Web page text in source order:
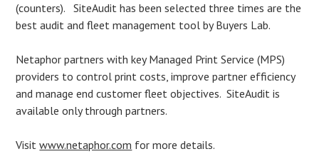
(counters). SiteAudit has been selected three times are the
best audit and fleet management tool by Buyers Lab.
Netaphor partners with key Managed Print Service (MPS)
providers to control print costs, improve partner efficiency
and manage end customer fleet objectives. SiteAudit is
available only through partners.
Visitwww.netaphor.com for more details.